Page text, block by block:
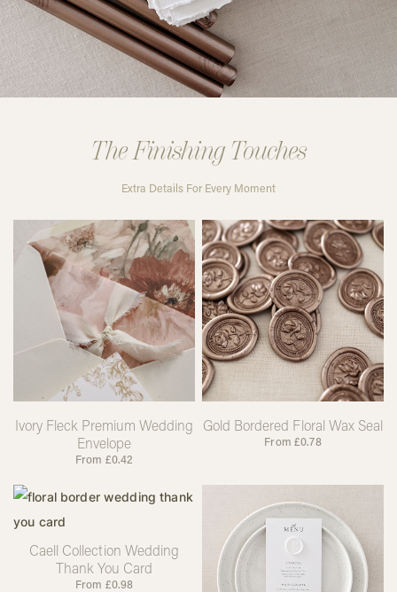
The Finishing Touches
Extra Details For Every Moment
Ivory Fleck Premium Wedding
Envelope
From £0.42
Gold Bordered Floral Wax Seal
From £0.78
Caell Collection Wedding
Thank You Card
From £0.98